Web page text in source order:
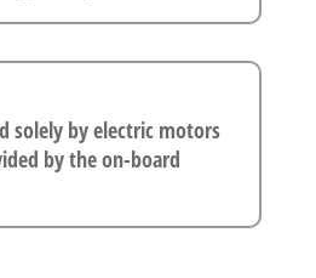
solely by electric motors
by the on-board